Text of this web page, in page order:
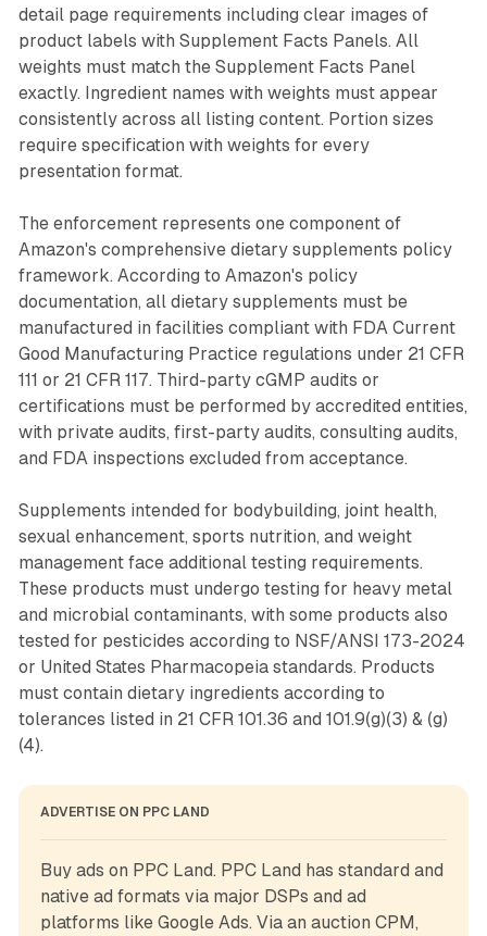
detail page requirements including clear images of
product labels with Supplement Facts Panels. All
weights must match the Supplement Facts Panel
exactly. Ingredient names with weights must appear
consistently across all listing content. Portion sizes
require specification with weights for every
presentation format.
The enforcement represents one component of
Amazon's comprehensive dietary supplements policy
framework. According to Amazon's policy
documentation, all dietary supplements must be
manufactured in facilities compliant with FDA Current
Good Manufacturing Practice regulations under 21 CFR
111 or 21 CFR 117. Third-party cGMP audits or
certifications must be performed by accredited entities,
with private audits, first-party audits, consulting audits,
and FDA inspections excluded from acceptance.
Supplements intended for bodybuilding, joint health,
sexual enhancement, sports nutrition, and weight
management face additional testing requirements.
These products must undergo testing for heavy metal
and microbial contaminants, with some products also
tested for pesticides according to NSF/ANSI 173-2024
or United States Pharmacopeia standards. Products
must contain dietary ingredients according to
tolerances listed in 21 CFR 101.36 and 101.9(g)(3) & (g)
(4).
ADVERTISE ON PPC LAND
Buy ads on PPC Land. PPC Land has standard and
native ad formats via major DSPs and ad
platforms like Google Ads. Via an auction CPM,